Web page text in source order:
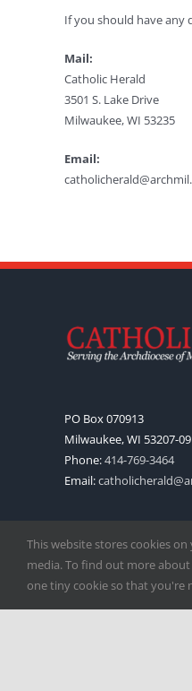
If you should have any
Mail:
Catholic Herald
3501 S. Lake Drive
Milwaukee, WI 53235
Email:
PO Box 070913
Milwaukee, WI 53207-
Phone:414-769-3464
Email:
This website stores cookies
media. To find out more
one tiny cookie so that you're